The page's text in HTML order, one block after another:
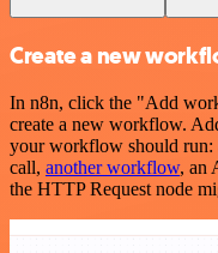
Create a new
In n8n, click the "Add
create a new workflow.
your workflow should run:
call, another workflow, an
the HTTP Request node